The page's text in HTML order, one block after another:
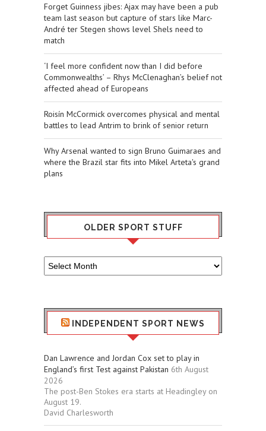
Forget Guinness jibes: Ajax may have been a pub
team last season but capture of stars like Marc-
André ter Stegen shows level Shels need to
match
‘I feel more confident now than I did before
Commonwealths’ – Rhys McClenaghan’s belief not
affected ahead of Europeans
Roisín McCormick overcomes physical and mental
battles to lead Antrim to brink of senior return
Why Arsenal wanted to sign Bruno Guimaraes and
where the Brazil star fits into Mikel Arteta's grand
plans
OLDER SPORT STUFF
Older
Sport
INDEPENDENT SPORT NEWS
Dan Lawrence and Jordan Cox set to play in
England’s first Test against Pakistan 6th August
2026
The post-Ben Stokes era starts at Headingley on
August 19.
David Charlesworth